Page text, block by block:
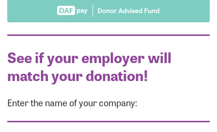
See if your employer will
match your donation!
Enter the name of your company: